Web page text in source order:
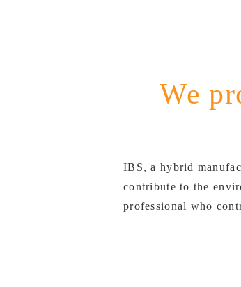
We
IBS, a hybrid
contribute to the
professional who